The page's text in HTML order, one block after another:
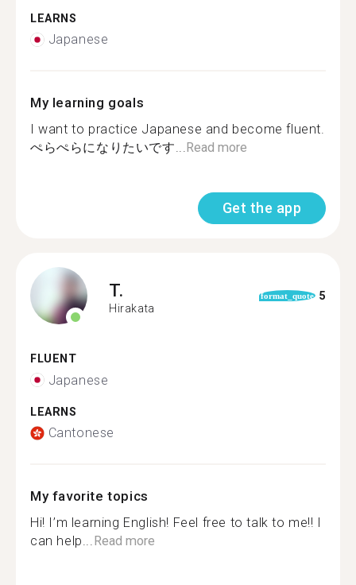
LEARNS
Japanese
My learning goals
I want to practice Japanese and become fluent.
ぺらぺらになりたいです...Read more
Get the app
T.
Hirakata
format_quote 5
FLUENT
Japanese
LEARNS
Cantonese
My favorite topics
Hi! I’m learning English! Feel free to talk to me!! I
can help...Read more